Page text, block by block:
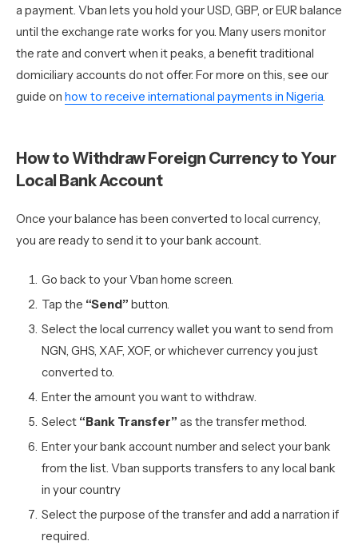
a payment. Vban lets you hold your USD, GBP, or EUR balance
until the exchange rate works for you. Many users monitor
the rate and convert when it peaks, a benefit traditional
domiciliary accounts do not offer. For more on this, see our
guide on how to receive international payments in Nigeria.
How to Withdraw Foreign Currency to Your
Local Bank Account
Once your balance has been converted to local currency,
you are ready to send it to your bank account.
Go back to your Vban home screen.
Tap the “Send” button.
Select the local currency wallet you want to send from
NGN, GHS, XAF, XOF, or whichever currency you just
converted to.
Enter the amount you want to withdraw.
Select “Bank Transfer” as the transfer method.
Enter your bank account number and select your bank
from the list. Vban supports transfers to any local bank
in your country
Select the purpose of the transfer and add a narration if
required.